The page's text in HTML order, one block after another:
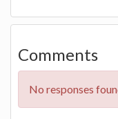
Comments
No responses